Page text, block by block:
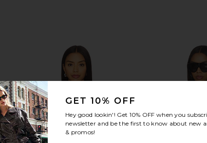
GET 10% OFF
Hey good lookin'! Get 10% OFF when you
newsletter and be the first to know about new
& promos!